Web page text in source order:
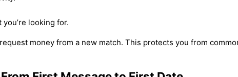
looking for.
money from a new match. This protects you from